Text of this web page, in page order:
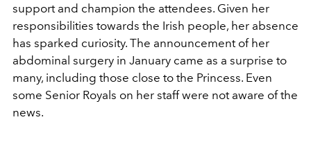
support and champion the attendees. Given her
responsibilities towards the Irish people, her absence
has sparked curiosity. The announcement of her
abdominal surgery in January came as a surprise to
many, including those close to the Princess. Even
some Senior Royals on her staff were not aware of the
news.